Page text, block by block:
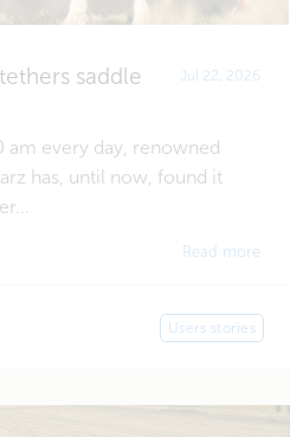
saddle
Jul 22, 2026
am every day, renowned
has, until now, found it
Read more
Users stories